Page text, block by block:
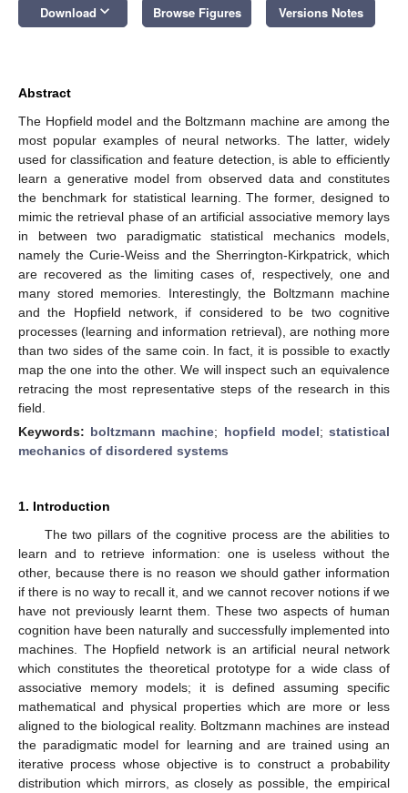
Download keyboard_arrow_down Browse Figures Versions Notes
Abstract
The Hopfield model and the Boltzmann machine are among the
most popular examples of neural networks. The latter, widely
used for classification and feature detection, is able to efficiently
learn a generative model from observed data and constitutes
the benchmark for statistical learning. The former, designed to
mimic the retrieval phase of an artificial associative memory lays
in between two paradigmatic statistical mechanics models,
namely the Curie-Weiss and the Sherrington-Kirkpatrick, which
are recovered as the limiting cases of, respectively, one and
many stored memories. Interestingly, the Boltzmann machine
and the Hopfield network, if considered to be two cognitive
processes (learning and information retrieval), are nothing more
than two sides of the same coin. In fact, it is possible to exactly
map the one into the other. We will inspect such an equivalence
retracing the most representative steps of the research in this
field.
Keywords: boltzmann machine; hopfield model;statistical
mechanics of disordered systems
1. Introduction
The two pillars of the cognitive process are the abilities to
learn and to retrieve information: one is useless without the
other, because there is no reason we should gather information
if there is no way to recall it, and we cannot recover notions if we
have not previously learnt them. These two aspects of human
cognition have been naturally and successfully implemented into
machines. The Hopfield network is an artificial neural network
which constitutes the theoretical prototype for a wide class of
associative memory models; it is defined assuming specific
mathematical and physical properties which are more or less
aligned to the biological reality. Boltzmann machines are instead
the paradigmatic model for learning and are trained using an
iterative process whose objective is to construct a probability
distribution which mirrors, as closely as possible, the empirical